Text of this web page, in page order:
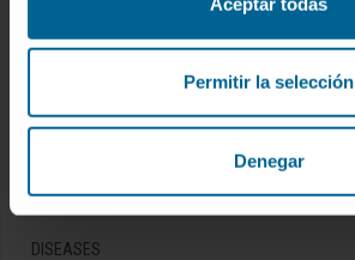
Permitir la selección
Denegar
Research Center of the Clinica
Campus of the Universidad de Navarra
Organization
DISEASES